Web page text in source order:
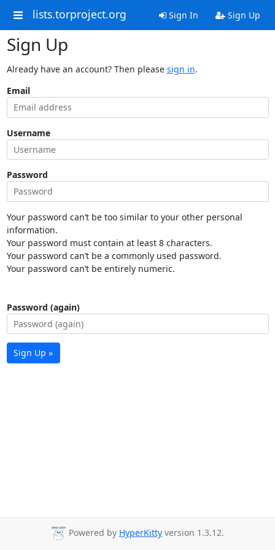
lists.torproject.org Sign In Sign Up
Sign Up
Already have an account? Then please sign in.
Email
Username
Password
Your password can’t be too similar to your other personal
information.
Your password must contain at least 8 characters.
Your password can’t be a commonly used password.
Your password can’t be entirely numeric.
Password (again)
Sign Up »
Powered by HyperKitty version 1.3.12.